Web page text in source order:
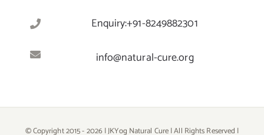
Enquiry:+91-8249882301
info@natural-cure.org
© Copyright 2015 -2026 | JKYog Natural Cure | All Rights Reserved |